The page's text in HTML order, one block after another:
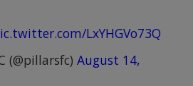
LxYHGVo73Q
(@pillarsfc) August 14,